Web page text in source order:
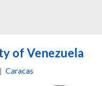
of Venezuela
| Caracas